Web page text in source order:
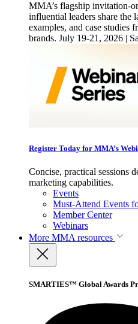
MMA’s flagship invitation-
influential leaders share the
examples, and case studies
brands. July 19-21, 2026 |
Register Today for MMA’s
Concise, practical sessions
marketing capabilities.
Events
Must-Attend Events
Member Center
Webinars
More MMA resources
SMARTIES™ Global Awards